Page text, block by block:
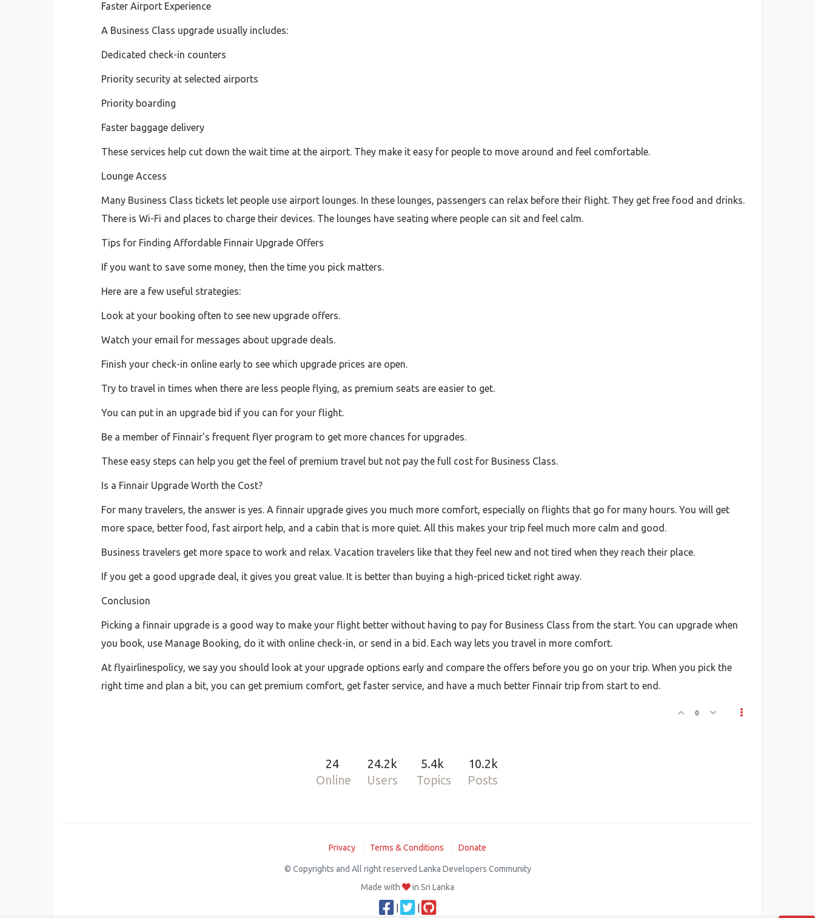
Faster Airport Experience
A Business Class upgrade usually includes:
Dedicated check-in counters
Priority security at selected airports
Priority boarding
Faster baggage delivery
These services help cut down the wait time at the airport. They make it easy for people to move around and feel comfortable.
Lounge Access
Many Business Class tickets let people use airport lounges. In these lounges, passengers can relax before their flight. They get free food and drinks.
There is Wi-Fi and places to charge their devices. The lounges have seating where people can sit and feel calm.
Tips for Finding Affordable Finnair Upgrade Offers
If you want to save some money, then the time you pick matters.
Here are a few useful strategies:
Look at your booking often to see new upgrade offers.
Watch your email for messages about upgrade deals.
Finish your check-in online early to see which upgrade prices are open.
Try to travel in times when there are less people flying, as premium seats are easier to get.
You can put in an upgrade bid if you can for your flight.
Be a member of Finnair's frequent flyer program to get more chances for upgrades.
These easy steps can help you get the feel of premium travel but not pay the full cost for Business Class.
Is a Finnair Upgrade Worth the Cost?
For many travelers, the answer is yes. A finnair upgrade gives you much more comfort, especially on flights that go for many hours. You will get
more space, better food, fast airport help, and a cabin that is more quiet. All this makes your trip feel much more calm and good.
Business travelers get more space to work and relax. Vacation travelers like that they feel new and not tired when they reach their place.
If you get a good upgrade deal, it gives you great value. It is better than buying a high-priced ticket right away.
Conclusion
Picking a finnair upgrade is a good way to make your flight better without having to pay for Business Class from the start. You can upgrade when
you book, use Manage Booking, do it with online check-in, or send in a bid. Each way lets you travel in more comfort.
At flyairlinespolicy, we say you should look at your upgrade options early and compare the offers before you go on your trip. When you pick the
right time and plan a bit, you can get premium comfort, get faster service, and have a much better Finnair trip from start to end.
0
24
Online
24.2k
Users
5.4k
Topics
10.2k
Posts
Privacy Terms & Conditions Donate
© Copyrights and All right reserved Lanka Developers Community
Made with
in Sri Lanka